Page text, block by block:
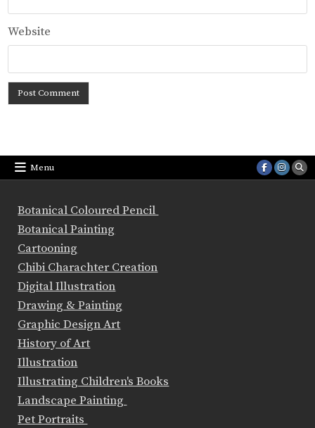
Website
Menu
Botanical Coloured Pencil
Botanical Painting
Cartooning
Chibi Charachter Creation
Digital Illustration
Drawing & Painting
Graphic Design Art
History of Art
Illustration
Illustrating Children's Books
Landscape Painting
Pet Portraits